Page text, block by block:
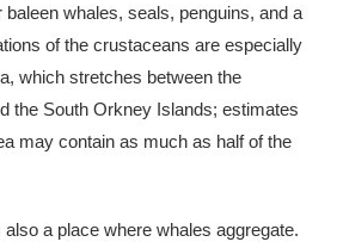
whales, seals, penguins, and a
of the crustaceans are especially
which stretches between the
the South Orkney Islands; estimates
may contain as much as half of the
a place where whales aggregate.